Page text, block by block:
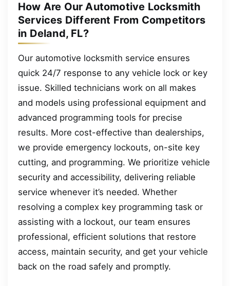
How Are Our Automotive Locksmith
Services Different From Competitors
in Deland, FL?
Our automotive locksmith service ensures
quick 24/7 response to any vehicle lock or key
issue. Skilled technicians work on all makes
and models using professional equipment and
advanced programming tools for precise
results. More cost-effective than dealerships,
we provide emergency lockouts, on-site key
cutting, and programming. We prioritize vehicle
security and accessibility, delivering reliable
service whenever it’s needed. Whether
resolving a complex key programming task or
assisting with a lockout, our team ensures
professional, efficient solutions that restore
access, maintain security, and get your vehicle
back on the road safely and promptly.